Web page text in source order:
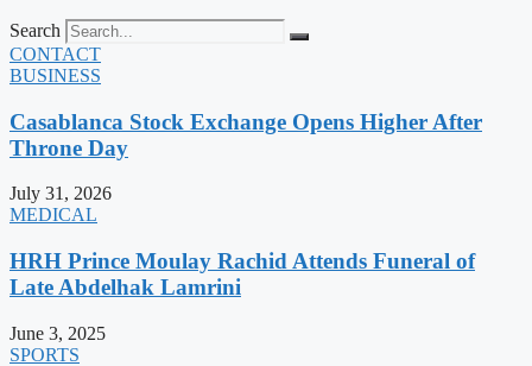
Search
CONTACT
BUSINESS
Casablanca Stock Exchange Opens Higher After
Throne Day
July 31, 2026
MEDICAL
HRH Prince Moulay Rachid Attends Funeral of
Late Abdelhak Lamrini
June 3, 2025
SPORTS